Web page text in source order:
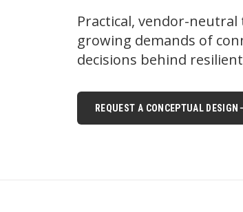
Practical, vendor-
growing demands of
decisions behind
REQUEST A CONCEPTUAL DESIGN